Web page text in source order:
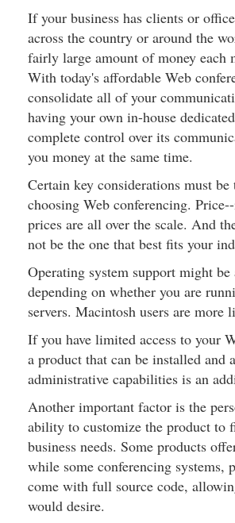
If your business has clients or
across the country or around the
fairly large amount of money each
With today's affordable Web
consolidate all of your
having your own in-house
complete control over its
you money at the same time.
Certain key considerations must
choosing Web conferencing.
prices are all over the scale. And
not be the one that best fits your
Operating system support might
depending on whether you are
servers. Macintosh users are more
If you have limited access to your
a product that can be installed and
administrative capabilities is an
Another important factor is the
ability to customize the product to
business needs. Some products
while some conferencing systems,
come with full source code,
would desire.